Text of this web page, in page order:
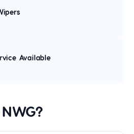
Available